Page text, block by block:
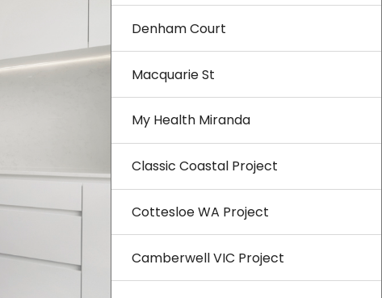
Denham Court
Macquarie St
My Health Miranda
Classic Coastal Project
Cottesloe WA Project
Camberwell VIC Project